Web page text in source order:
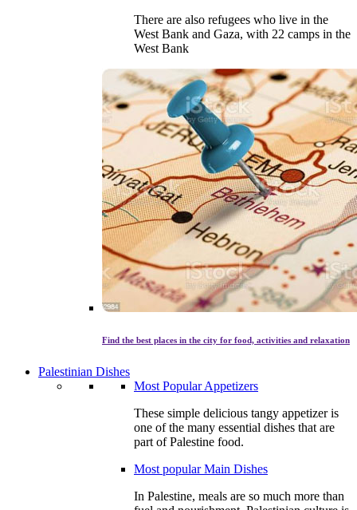
There are also refugees who live in the
West Bank and Gaza, with 22 camps in the
West Bank
Find the best places in the city for food, activities and relaxation
Palestinian Dishes
Most Popular Appetizers
These simple delicious tangy appetizer is
one of the many essential dishes that are
part of Palestine food.
Most popular Main Dishes
In Palestine, meals are so much more than